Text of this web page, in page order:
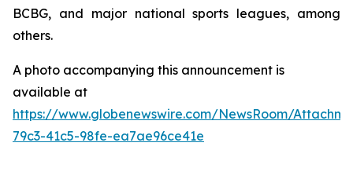
BCBG, and major national sports leagues, among
others.
A photo accompanying this announcement is
available at
https://www.globenewswire.com/NewsRoom/
79c3-41c5-98fe-ea7ae96ce41e